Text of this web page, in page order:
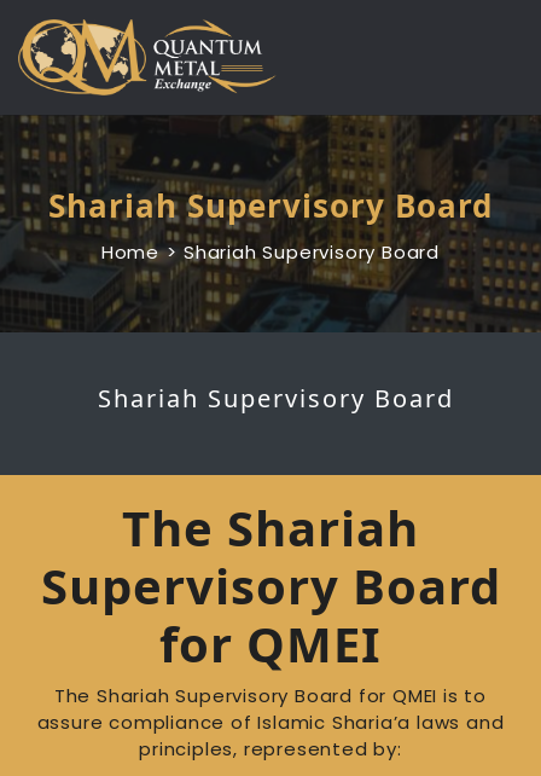
content
Shariah Supervisory Board
Home Shariah Supervisory Board
Shariah Supervisory Board
The Shariah
Supervisory Board
for QMEI
The Shariah Supervisory Board for QMEI is to
assure compliance of Islamic Sharia’a laws and
principles, represented by: